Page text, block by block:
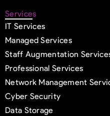
Services
IT Services
Managed Services
Staff Augmentation
Professional Services
Network Management
Cyber Security
Data Storage